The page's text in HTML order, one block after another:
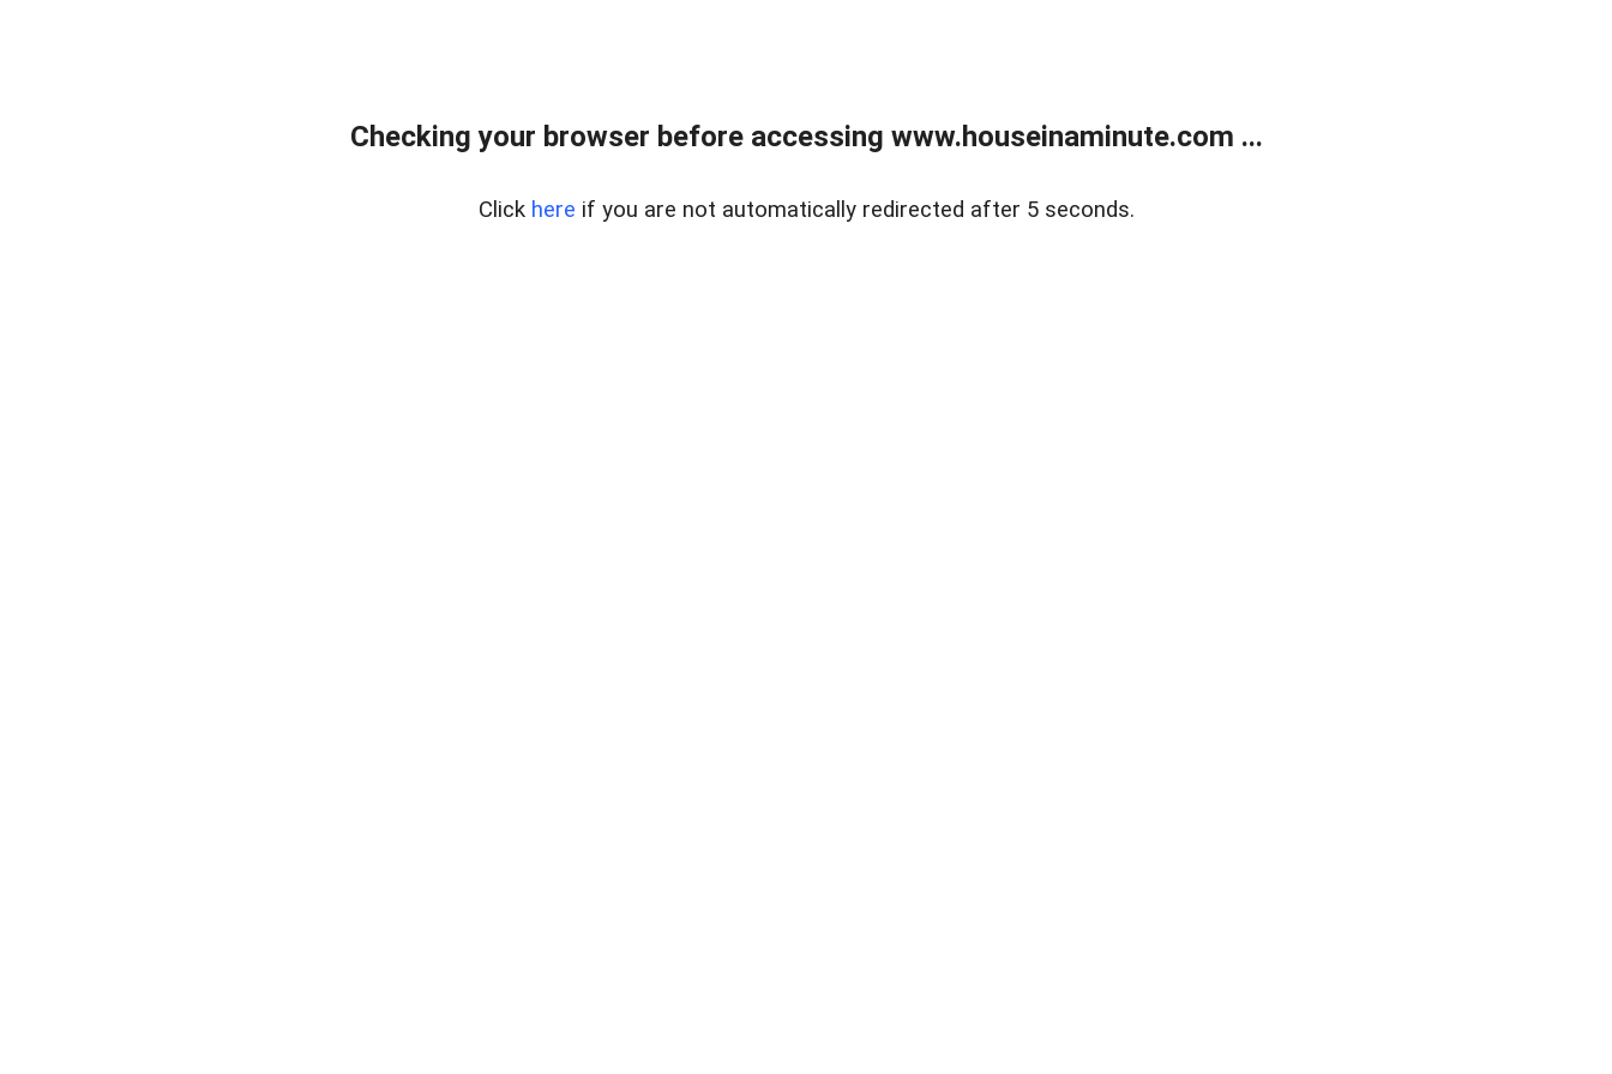
Checking your browser before accessing www.houseinaminute.com ...
Click here if you are not automatically redirected after 5 seconds.